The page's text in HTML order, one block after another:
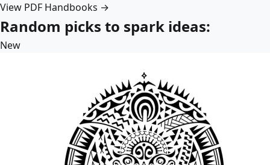
View PDF Handbooks →
Random picks to spark ideas:
New